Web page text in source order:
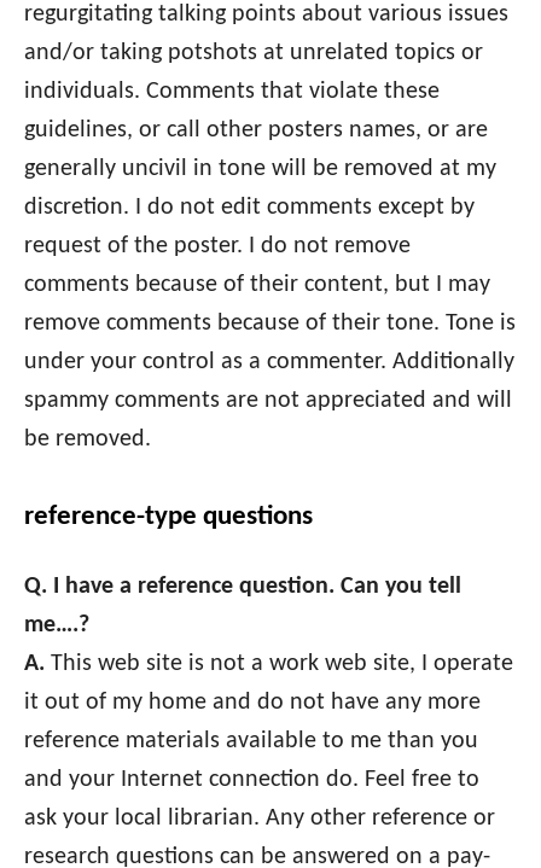
regurgitating talking points about various issues
and/or taking potshots at unrelated topics or
individuals. Comments that violate these
guidelines, or call other posters names, or are
generally uncivil in tone will be removed at my
discretion. I do not edit comments except by
request of the poster. I do not remove
comments because of their content, but I may
remove comments because of their tone. Tone is
under your control as a commenter. Additionally
spammy comments are not appreciated and will
be removed.
reference-type questions
Q. I have a reference question. Can you tell
me….?
A. This web site is not a work web site, I operate
it out of my home and do not have any more
reference materials available to me than you
and your Internet connection do. Feel free to
ask your local librarian. Any other reference or
research questions can be answered on a pay-